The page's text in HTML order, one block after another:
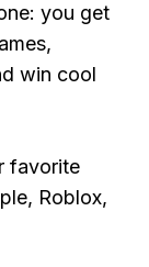
you get
win cool
favorite
Roblox,